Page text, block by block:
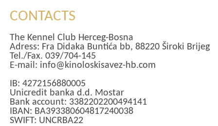
CONTACTS
The Kennel Club Herceg-Bosna
Adress: Fra Didaka Buntića bb, 88220 Široki Brijeg
Tel./Fax. 039/704-145
E-mail: info@kinoloskisavez-hb.com
IB: 4272156880005
Unicredit banka d.d. Mostar
Bank account: 3382202200494141
IBAN: BA393380604817240038
SWIFT: UNCRBA22